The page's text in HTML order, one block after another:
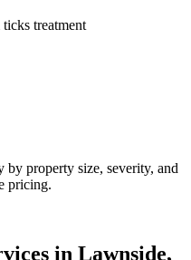
ticks treatment
by property size, severity, and
pricing.
in Lawnside,